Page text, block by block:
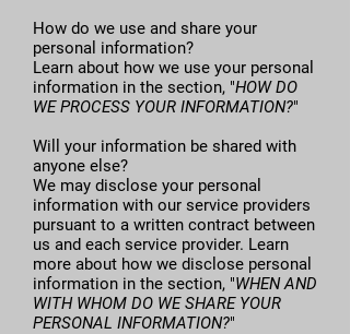
How do we use and share your
personal information?
Learn about how we use your personal
information in the section, "HOW DO
WE PROCESS YOUR INFORMATION?"
Will your information be shared with
anyone else?
We may disclose your personal
information with our service providers
pursuant to a written contract between
us and each service provider. Learn
more about how we disclose personal
information in the section, "WHEN AND
WITH WHOM DO WE SHARE YOUR
PERSONAL INFORMATION?"